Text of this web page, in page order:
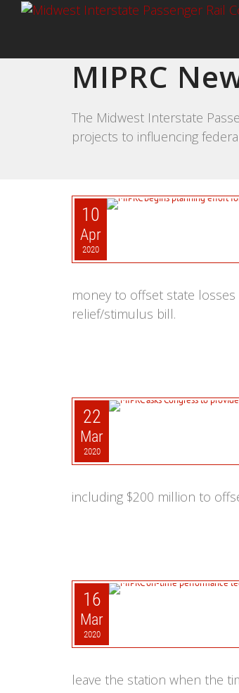
MIPRC
The Midwest Interstate
projects to influencing
10
Apr
2020
money to offset state
relief/stimulus bill.
22
Mar
2020
including $200 million to
16
Mar
2020
leave the station when the